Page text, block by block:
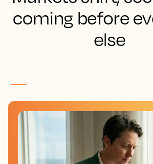
coming before
else